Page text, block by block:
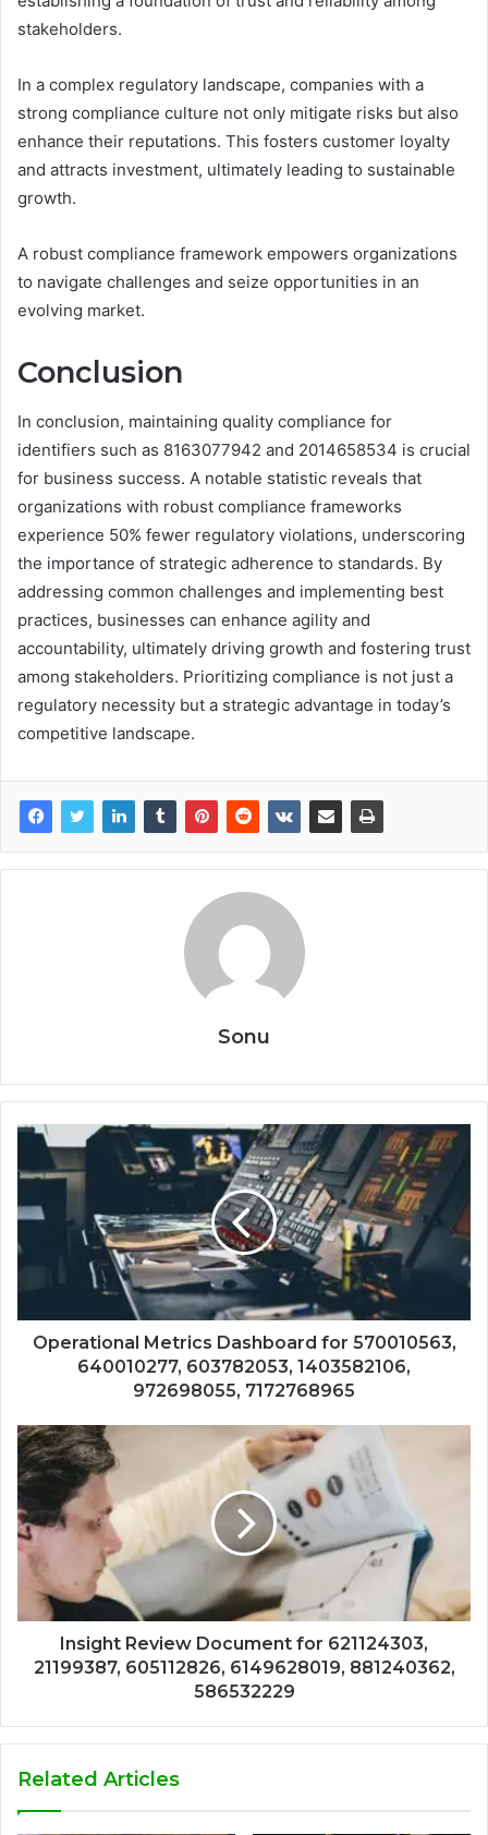
stakeholders.
In a complex regulatory landscape, companies with a
strong compliance culture not only mitigate risks but also
enhance their reputations. This fosters customer loyalty
and attracts investment, ultimately leading to sustainable
growth.
A robust compliance framework empowers organizations
to navigate challenges and seize opportunities in an
evolving market.
Conclusion
In conclusion, maintaining quality compliance for
identifiers such as 8163077942 and 2014658534 is crucial
for business success. A notable statistic reveals that
organizations with robust compliance frameworks
experience 50% fewer regulatory violations, underscoring
the importance of strategic adherence to standards. By
addressing common challenges and implementing best
practices, businesses can enhance agility and
accountability, ultimately driving growth and fostering trust
among stakeholders. Prioritizing compliance is not just a
regulatory necessity but a strategic advantage in today’s
competitive landscape.
Sonu
Operational Metrics Dashboard for 570010563,
640010277, 603782053, 1403582106,
972698055, 7172768965
Insight Review Document for 621124303,
21199387, 605112826, 6149628019, 881240362,
586532229
Related Articles